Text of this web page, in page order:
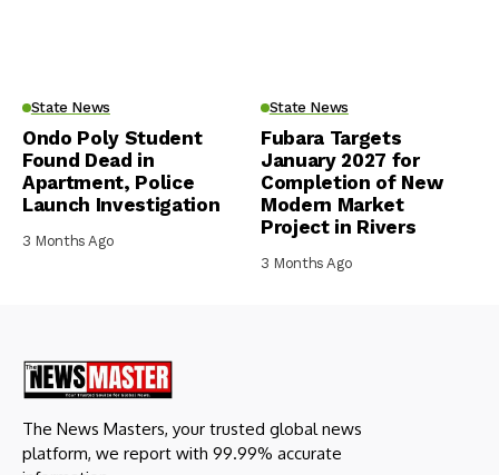
State News
Ondo Poly Student
Found Dead in
Apartment, Police
Launch Investigation
3 Months Ago
State News
Fubara Targets
January 2027 for
Completion of New
Modern Market
Project in Rivers
3 Months Ago
The News Masters, your trusted global news
platform, we report with 99.99% accurate